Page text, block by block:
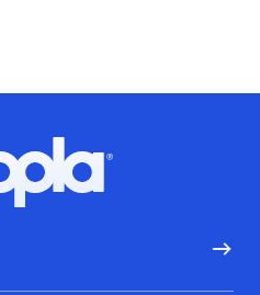
Hoopla logo, Go to homepage